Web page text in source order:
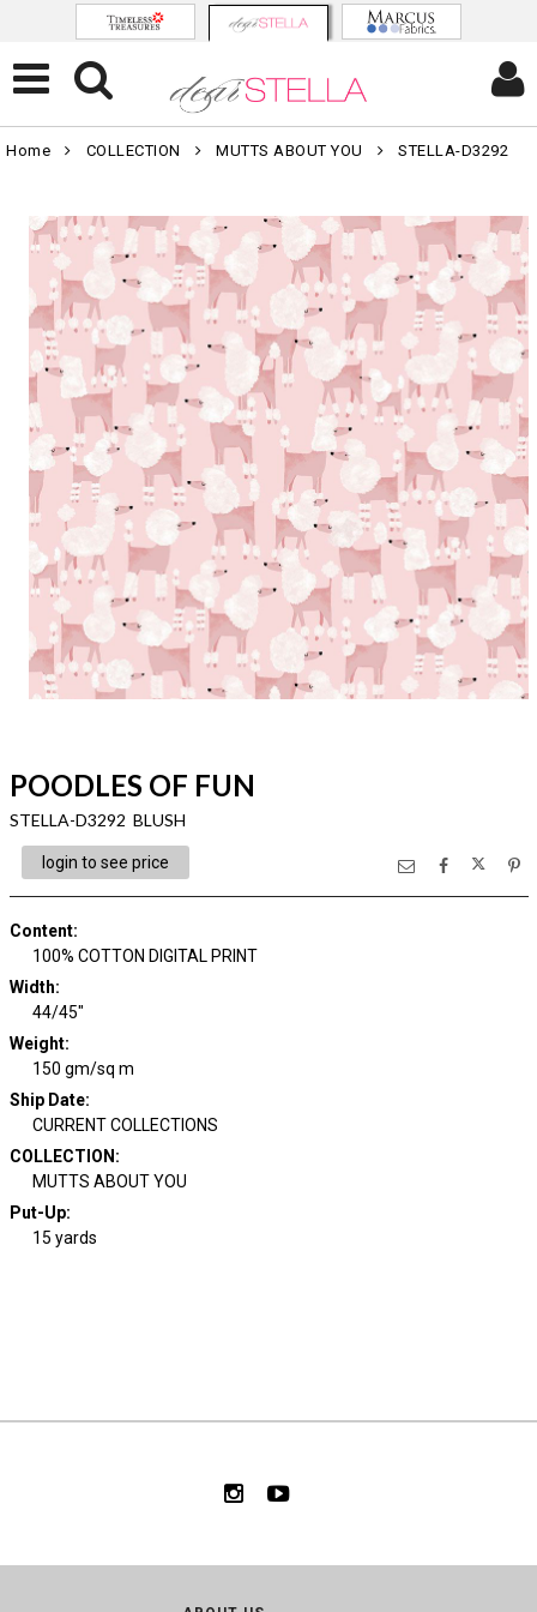
Home COLLECTION MUTTS ABOUT YOU STELLA-D3292
POODLES OF FUN
STELLA-D3292 BLUSH
login to see price
Content:
100% COTTON DIGITAL PRINT
Width:
44/45"
Weight:
150 gm/sq m
Ship Date:
CURRENT COLLECTIONS
COLLECTION :
MUTTS ABOUT YOU
Put-Up:
15 yards